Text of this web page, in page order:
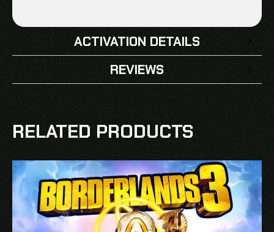
ACTIVATION DETAILS
REVIEWS
WRATH OF THE WHITE WITCH EU
Your email address will not be published.
Required fields are marked*
Your rating
RELATED PRODUCTS